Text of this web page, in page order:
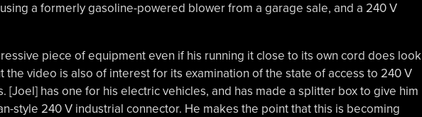
using a formerly gasoline-powered blower from a garage sale, and a 240 V
piece of equipment even if his running it close to its own cord does look
the video is also of interest for its examination of the state of access to 240 V
[Joel] has one for his electric vehicles, and has made a splitter box to give him
style 240 V industrial connector. He makes the point that this is becoming